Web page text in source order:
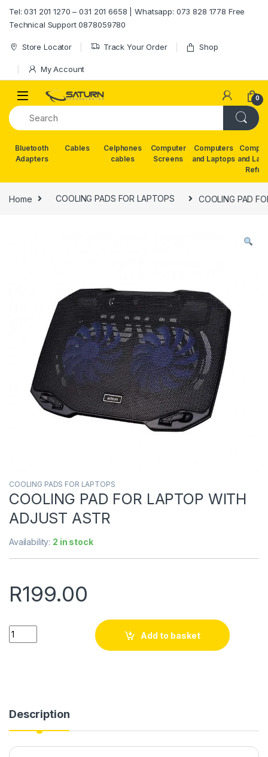
Tel: 031 201 1270 – 031 201 6658 | Whatsapp: 073 828 1778 Free
Technical Support 0878059780
Store Locator Track Your Order Shop
My Account
0
Bluetooth
Adapters
Cables
Celphones
cables
Computer
Screens
Computers
and Laptops and
Home COOLING PADS FOR LAPTOPS COOLING PAD
COOLING PADS FOR LAPTOPS
COOLING PAD FOR LAPTOP WITH
ADJUST ASTR
Availability: 2 in stock
R199.00
Quantity
Add to basket
Description